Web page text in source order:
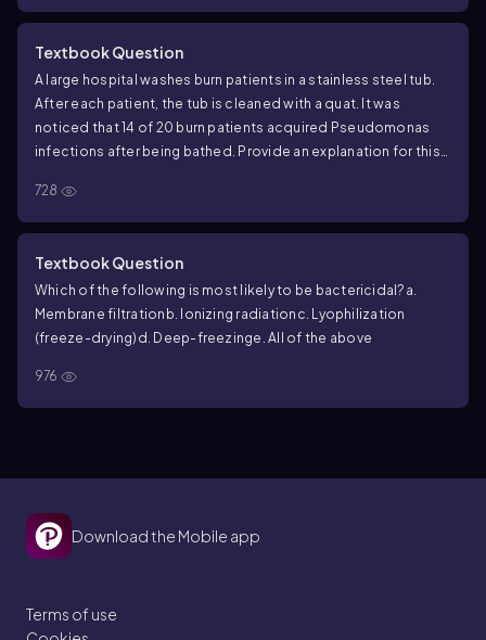
protein synthesisd. The disinfectant might denature
Textbook Question
A large hospital washes burn patients in a stainless steel tub.
After each patient, the tub is cleaned with a quat. It was
noticed that 14 of 20 burn patients acquired Pseudomonas
infections after being bathed. Provide an explanation for this
728
Textbook Question
Which of the following is most likely to be bactericidal? a.
Membrane filtration b. Ionizing radiation c. Lyophilization
(freeze-drying) d. Deep-freezinge. All of the above
976
Download the Mobile app
Terms of use